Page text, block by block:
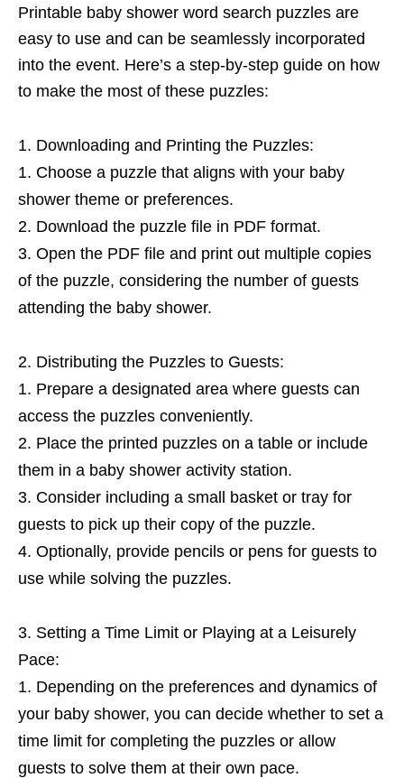
Printable baby shower word search puzzles are
easy to use and can be seamlessly incorporated
into the event. Here’s a step-by-step guide on how
to make the most of these puzzles:
Downloading and Printing the Puzzles:
Choose a puzzle that aligns with your baby
shower theme or preferences.
Download the puzzle file in PDF format.
Open the PDF file and print out multiple copies
of the puzzle, considering the number of guests
attending the baby shower.
Distributing the Puzzles to Guests:
Prepare a designated area where guests can
access the puzzles conveniently.
Place the printed puzzles on a table or include
them in a baby shower activity station.
Consider including a small basket or tray for
guests to pick up their copy of the puzzle.
Optionally, provide pencils or pens for guests to
use while solving the puzzles.
Setting a Time Limit or Playing at a Leisurely
Pace:
Depending on the preferences and dynamics of
your baby shower, you can decide whether to set a
time limit for completing the puzzles or allow
guests to solve them at their own pace.